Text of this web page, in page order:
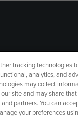
tracking technologies
analytics, and
may collect
site and may share
partners. You can
your preferences